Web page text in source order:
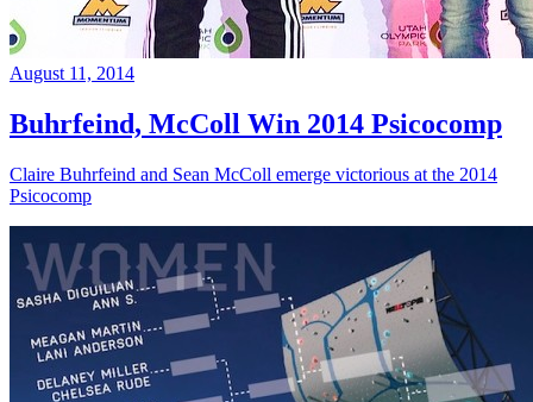
August 11, 2014
Buhrfeind, McColl Win 2014 Psicocomp
Claire Buhrfeind and Sean McColl emerge victorious at the 2014
Psicocomp